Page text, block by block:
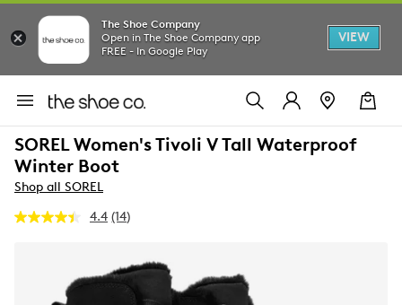
The Shoe Company
Open in The Shoe Company app
FREE - In Google Play
VIEW
SOREL Women's Tivoli V Tall Waterproof
Winter Boot
Shop all SOREL
4.4 Read
Same
page
link.
(14)